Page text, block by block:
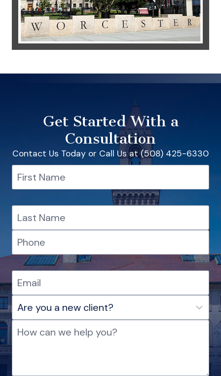
Get Started With a
Consultation
Contact Us Today or Call Us at (508) 425-6330